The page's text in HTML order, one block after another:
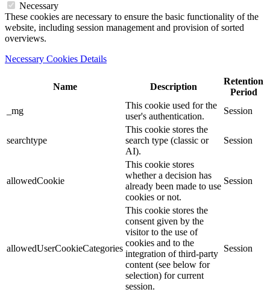
Necessary
These cookies are necessary to ensure the basic functionality of the
website, including session management and provision of sorted
overviews.
Necessary Cookies Details
Name Description
Retention
Period
_mg
This cookie used for the
user's authentication.
Session
searchtype
This cookie stores the
search type (classic or
AI).
Session
allowedCookie
This cookie stores
whether a decision has
already been made to use
cookies or not.
Session
allowedUserCookieCategories
This cookie stores the
consent given by the
visitor to the use of
cookies and to the
integration of third-party
content (see below for
selection) for current
session.
Session